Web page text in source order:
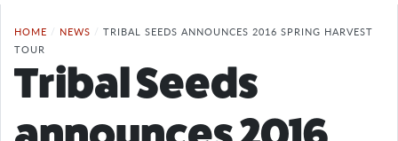
HOME / NEWS / TRIBAL SEEDS ANNOUNCES 2016 SPRING HARVEST
TOUR
Tribal Seeds